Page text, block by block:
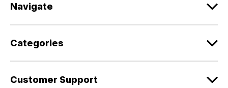
s
Navigate
Categories
Customer Support